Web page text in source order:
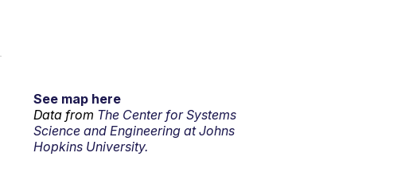
See map here
Data from The Center for Systems
Science and Engineering at Johns
Hopkins University.